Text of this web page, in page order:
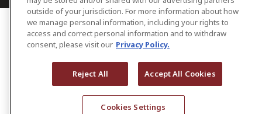
outside of your jurisdiction. For more information about how
we manage personal information, including your rights to
access and correct personal information and to withdraw
consent, please visit our Privacy Policy.
Reject All Accept All Cookies
Cookies Settings